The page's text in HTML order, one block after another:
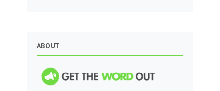
ABOUT